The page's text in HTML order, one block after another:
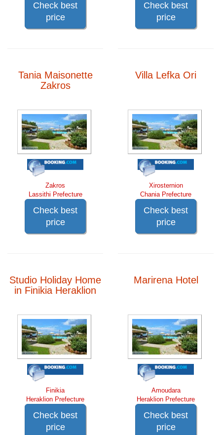
Check best
price
Check best
price
Tania Maisonette
Zakros
Zakros
Lassithi Prefecture
Check best
price
Villa Lefka Ori
Xirosternion
Chania Prefecture
Check best
price
Studio Holiday Home
in Finikia Heraklion
Finikia
Heraklion Prefecture
Check best
price
Marirena Hotel
Amoudara
Heraklion Prefecture
Check best
price